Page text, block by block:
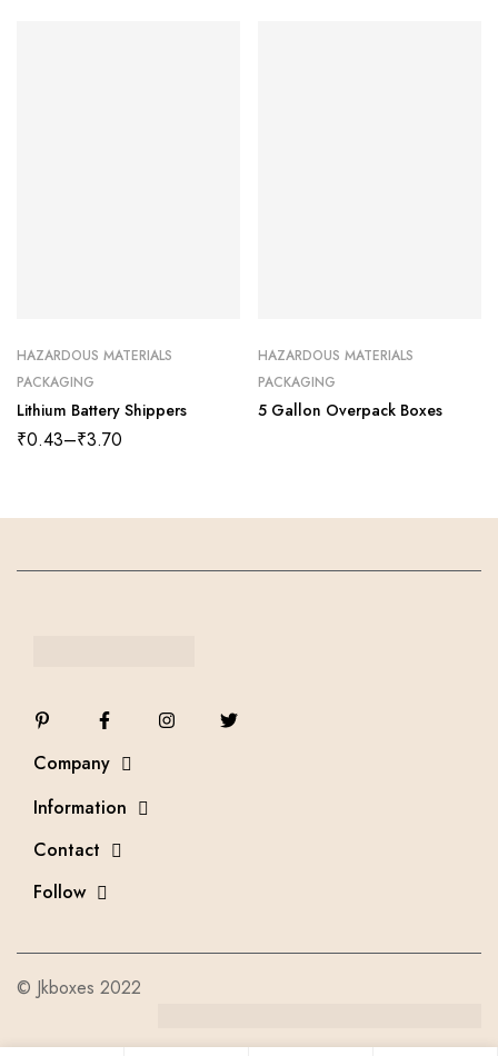
HAZARDOUS MATERIALS
PACKAGING
Lithium Battery Shippers
₹0.43–₹3.70
HAZARDOUS MATERIALS
PACKAGING
5 Gallon Overpack Boxes
Company
Information
Contact
Follow
© Jkboxes 2022